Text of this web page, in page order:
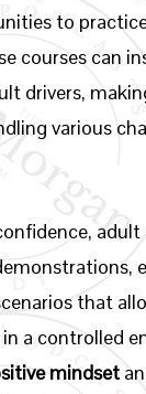
to
courses can
drivers,
various
adult
that
a controlled
mindset